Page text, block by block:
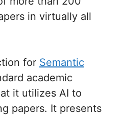
in virtually all
for Semantic
academic
it utilizes AI to
papers. It presents